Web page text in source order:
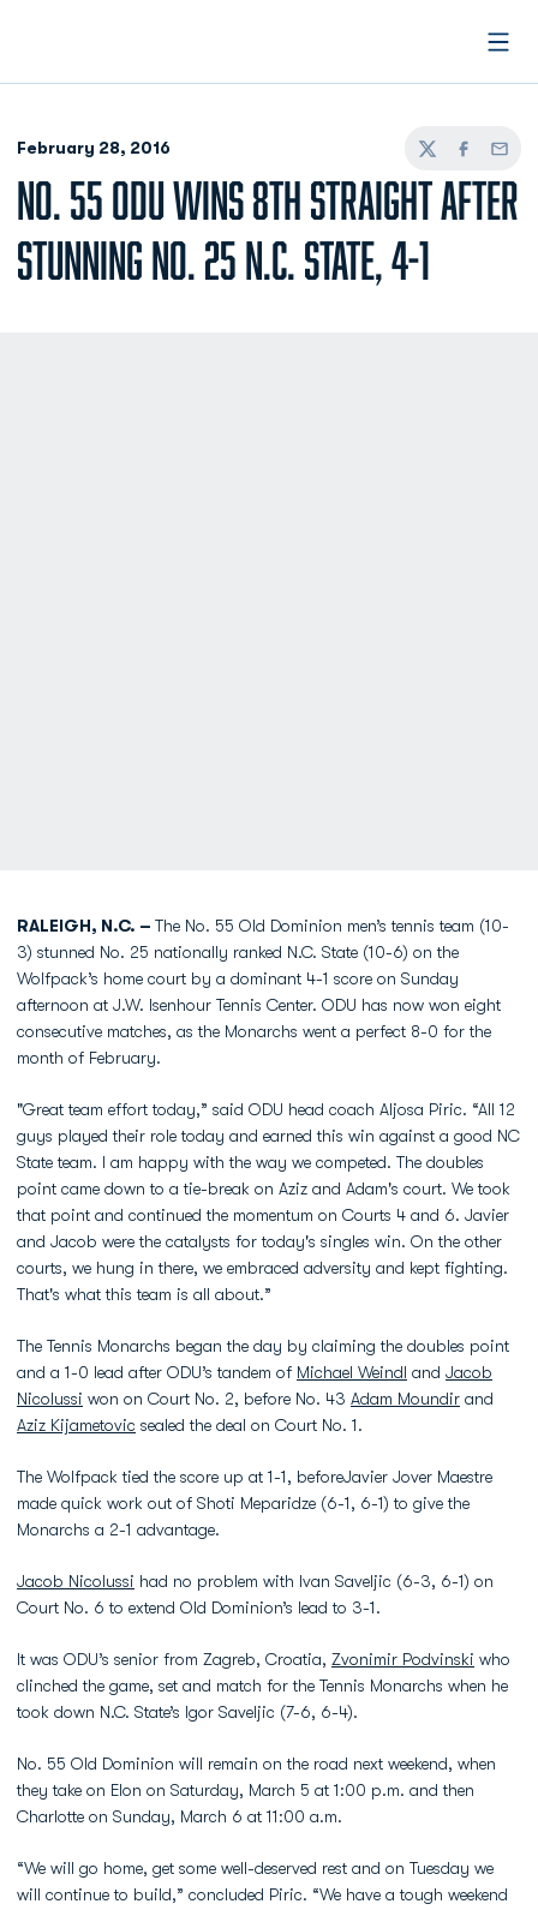
February 28, 2016
TwitterFacebook
Email
NO. 55 ODU WINS 8TH STRAIGHT AFTER
STUNNING NO. 25 N.C. STATE, 4-1
RALEIGH, N.C. – The No. 55 Old Dominion men’s tennis team (10-
3) stunned No. 25 nationally ranked N.C. State (10-6) on the
Wolfpack’s home court by a dominant 4-1 score on Sunday
afternoon at J.W. Isenhour Tennis Center. ODU has now won eight
consecutive matches, as the Monarchs went a perfect 8-0 for the
month of February.
"Great team effort today,” said ODU head coach Aljosa Piric. “All 12
guys played their role today and earned this win against a good NC
State team. I am happy with the way we competed. The doubles
point came down to a tie-break on Aziz and Adam's court. We took
that point and continued the momentum on Courts 4 and 6. Javier
and Jacob were the catalysts for today's singles win. On the other
courts, we hung in there, we embraced adversity and kept fighting.
That's what this team is all about.”
The Tennis Monarchs began the day by claiming the doubles point
and a 1-0 lead after ODU’s tandem of Michael Weindl and Jacob
Nicolussi won on Court No. 2, before No. 43 Adam Moundir and
Aziz Kijametovic sealed the deal on Court No. 1.
The Wolfpack tied the score up at 1-1, beforeJavier Jover Maestre
made quick work out of Shoti Meparidze (6-1, 6-1) to give the
Monarchs a 2-1 advantage.
Jacob Nicolussi had no problem with Ivan Saveljic (6-3, 6-1) on
Court No. 6 to extend Old Dominion’s lead to 3-1.
It was ODU’s senior from Zagreb, Croatia, Zvonimir Podvinski who
clinched the game, set and match for the Tennis Monarchs when he
took down N.C. State’s Igor Saveljic (7-6, 6-4).
No. 55 Old Dominion will remain on the road next weekend, when
they take on Elon on Saturday, March 5 at 1:00 p.m. and then
Charlotte on Sunday, March 6 at 11:00 a.m.
“We will go home, get some well-deserved rest and on Tuesday we
will continue to build,” concluded Piric. “We have a tough weekend